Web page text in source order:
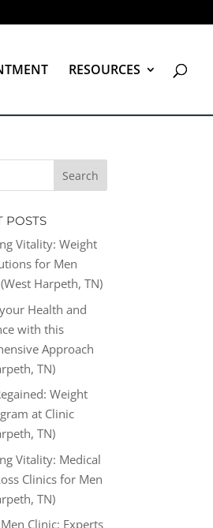
RESOURCES
POSTS
Vitality: Weight
for Men
Harpeth, TN)
Health and
with this
Approach
TN)
Weight
at Clinic
TN)
Vitality: Medical
Clinics for Men
TN)
Clinic: Experts